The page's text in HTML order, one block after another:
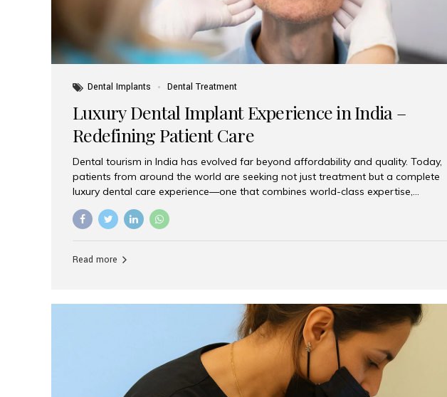
Dental Implants Dental Treatment
Luxury Dental Implant Experience in India –
Redefining Patient Care
Dental tourism in India has evolved far beyond affordability and quality. Today,
patients from around the world are seeking not just treatment but a complete
luxury dental care experience—one that combines world-class expertise,
advanced technology, and personalized hospitality. India has emerged as a
global leader in delivering premium dental implant care, offering an experience
patients seeking high-end dental implant treatments with exceptional comfort
Read more